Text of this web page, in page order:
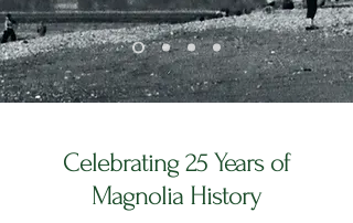
Celebrating 25 Years of
Magnolia History